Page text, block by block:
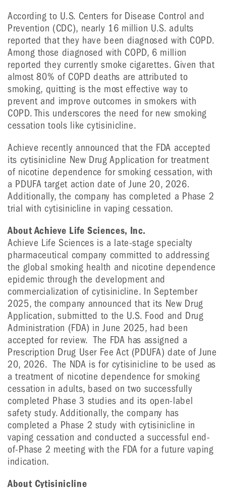
According to U.S. Centers for Disease Control and
Prevention (CDC), nearly 16 million U.S. adults
reported that they have been diagnosed with COPD.
Among those diagnosed with COPD, 6 million
reported they currently smoke cigarettes. Given that
almost 80% of COPD deaths are attributed to
smoking, quitting is the most effective way to
prevent and improve outcomes in smokers with
COPD. This underscores the need for new smoking
cessation tools like cytisinicline.
Achieve recently announced that the FDA accepted
its cytisinicline New Drug Application for treatment
of nicotine dependence for smoking cessation, with
a PDUFA target action date of June 20, 2026.
Additionally, the company has completed a Phase 2
trial with cytisinicline in vaping cessation.
About Achieve Life Sciences, Inc.
Achieve Life Sciences is a late-stage specialty
pharmaceutical company committed to addressing
the global smoking health and nicotine dependence
epidemic through the development and
commercialization of cytisinicline. In September
2025, the company announced that its New Drug
Application, submitted to the U.S. Food and Drug
Administration (FDA) in June 2025, had been
accepted for review. The FDA has assigned a
Prescription Drug User Fee Act (PDUFA) date of June
20, 2026. The NDA is for cytisinicline to be used as
a treatment of nicotine dependence for smoking
cessation in adults, based on two successfully
completed Phase 3 studies and its open-label
safety study. Additionally, the company has
completed a Phase 2 study with cytisinicline in
vaping cessation and conducted a successful end-
of-Phase 2 meeting with the FDA for a future vaping
indication.
About Cytisinicline